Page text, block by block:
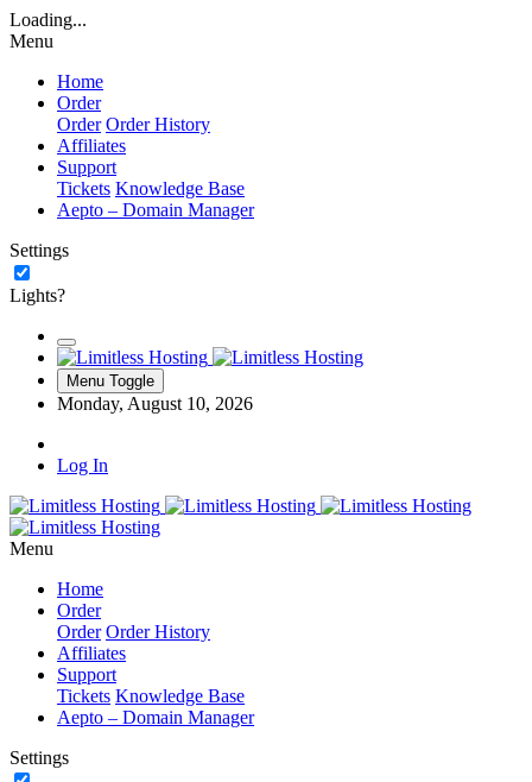
Loading...
Menu
Home
Order
Order Order History
Affiliates
Support
Tickets Knowledge Base
Aepto – Domain Manager
Settings
Lights?
Menu Toggle
Monday, August 10, 2026
Log In
Menu
Home
Order
Order Order History
Affiliates
Support
Tickets Knowledge Base
Aepto – Domain Manager
Settings